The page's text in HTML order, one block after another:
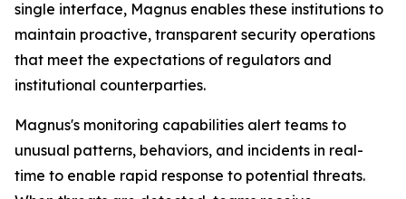
single interface, Magnus enables these institutions to
maintain proactive, transparent security operations
that meet the expectations of regulators and
institutional counterparties.
Magnus's monitoring capabilities alert teams to
unusual patterns, behaviors, and incidents in real-
time to enable rapid response to potential threats.